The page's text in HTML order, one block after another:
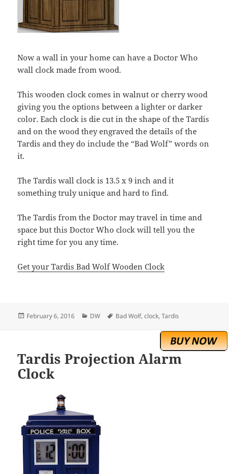
Now a wall in your home can have a Doctor Who
wall clock made from wood.
This wooden clock comes in walnut or cherry wood
giving you the options between a lighter or darker
color. Each clock is die cut in the shape of the Tardis
and on the wood they engraved the details of the
Tardis and they do include the “Bad Wolf” words on
it.
The Tardis wall clock is 13.5 x 9 inch and it
something truly unique and hard to find.
The Tardis from the Doctor may travel in time and
space but this Doctor Who clock will tell you the
right time for you any time.
Get your Tardis Bad Wolf Wooden Clock
Posted
February 6, 2016 Categories
DW Tags
Bad Wolf,clock,Tardis
Tardis Projection Alarm
Clock